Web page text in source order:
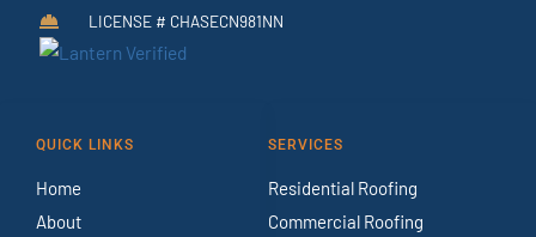
LICENSE # CHASECN981NN
QUICK LINKS
Home
About
SERVICES
Residential Roofing
Commercial Roofing